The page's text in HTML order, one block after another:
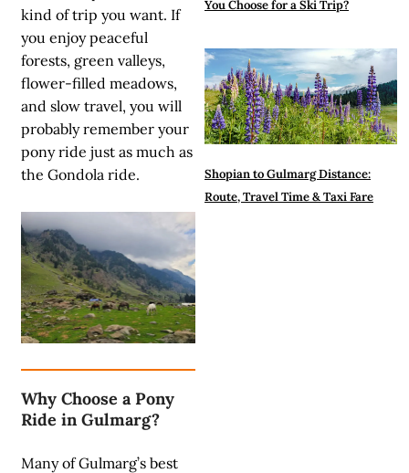
kind of trip you want. If
you enjoy peaceful
forests, green valleys,
flower-filled meadows,
and slow travel, you will
probably remember your
pony ride just as much as
the Gondola ride.
Why Choose a Pony
Ride in Gulmarg?
Many of Gulmarg’s best
You Choose for a Ski Trip?
Shopian to Gulmarg Distance:
Route, Travel Time & Taxi Fare